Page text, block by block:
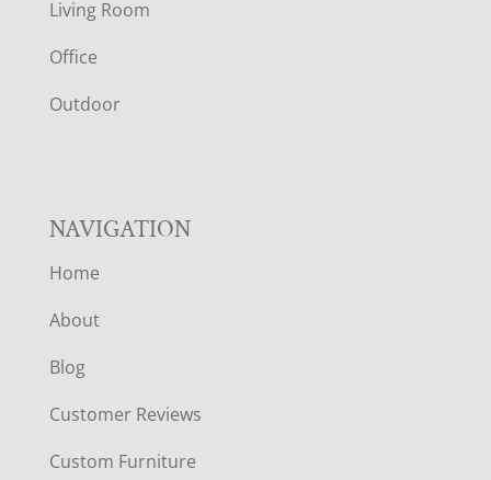
E
R
Living Room
Office
Outdoor
NAVIGATION
Home
About
Blog
Customer Reviews
Custom Furniture